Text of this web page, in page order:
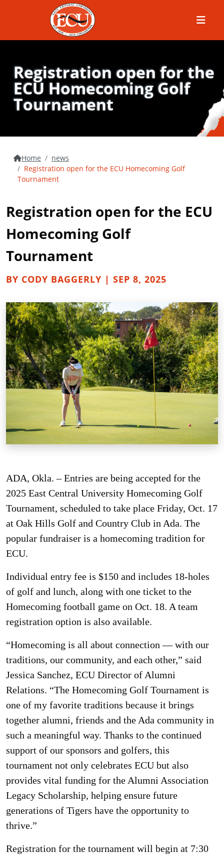
Menu
Registration open for the
ECU Homecoming Golf
Tournament
Home
news
Registration open for the ECU Homecoming Golf
Tournament
Registration open for the ECU
Homecoming Golf
Tournament
BY CODY BAGGERLY | SEP 8, 2025
ADA, Okla. – Entries are being accepted for the
2025 East Central University Homecoming Golf
Tournament, scheduled to take place Friday, Oct. 17
at Oak Hills Golf and Country Club in Ada. The
popular fundraiser is a homecoming tradition for
ECU.
Individual entry fee is $150 and includes 18-holes
of golf and lunch, along with one ticket to the
Homecoming football game on Oct. 18. A team
registration option is also available.
“Homecoming is all about connection — with our
traditions, our community, and each other,” said
Jessica Sanchez, ECU Director of Alumni
Relations. “The Homecoming Golf Tournament is
one of my favorite traditions because it brings
together alumni, friends and the Ada community in
such a meaningful way. Thanks to the continued
support of our sponsors and golfers, this
tournament not only celebrates ECU but also
provides vital funding for the Alumni Association
Legacy Scholarship, helping ensure future
generations of Tigers have the opportunity to
thrive.”
Registration for the tournament will begin at 7:30